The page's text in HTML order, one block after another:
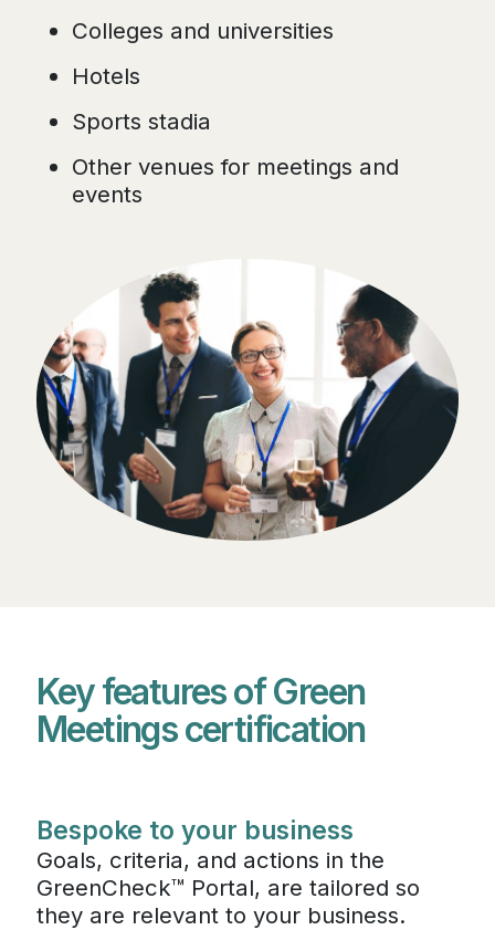
Colleges and universities
Hotels
Sports stadia
Other venues for meetings and
events
Key features of Green
Meetings certification
Bespoke to your business
Goals, criteria, and actions in the
GreenCheck™ Portal, are tailored so
they are relevant to your business.